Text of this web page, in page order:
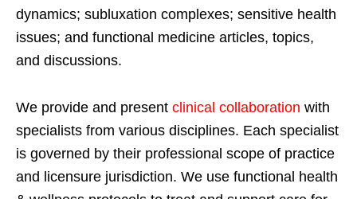
dynamics; subluxation complexes; sensitive health
issues; and functional medicine articles, topics,
and discussions.
We provide and present clinical collaboration with
specialists from various disciplines. Each specialist
is governed by their professional scope of practice
and licensure jurisdiction. We use functional health